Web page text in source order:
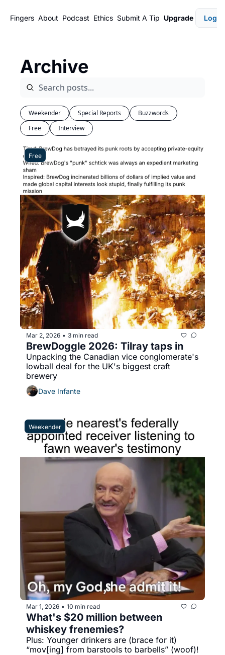
Fingers About Podcast Ethics Submit A Tip Upgrade Login
Archive
Weekender Special Reports
Buzzwords
Free
Interview
Free
Mar 2, 2026 • 3 min read
BrewDoggle 2026: Tilray taps in
Unpacking the Canadian vice conglomerate's
lowball deal for the UK's biggest craft
brewery
Dave Infante
Weekender
Mar 1, 2026 • 10 min read
What's $20 million between
whiskey frenemies?
Plus: Younger drinkers are (brace for it)
“mov[ing] from barstools to barbells” (woof)!